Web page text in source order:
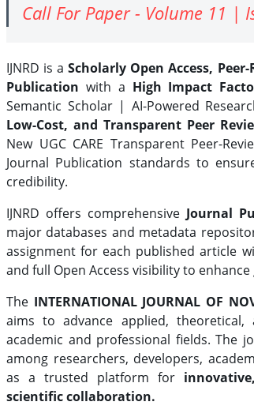
Call For Paper - Volume 11 |
IJNRD is aScholarly Open Access,
Publication with a High Impact
Semantic Scholar | AI-Powered
Low-Cost, and Transparent Peer
New UGC CARE Transparent Peer-
Journal Publication standards to
credibility.
IJNRD offers comprehensive Journal
major databases and metadata
assignment for each published article
and full Open Access visibility to
The INTERNATIONAL JOURNAL OF
aims to advance applied, theoretical,
academic and professional fields. The
among researchers, developers,
as a trusted platform for
scientific collaboration.